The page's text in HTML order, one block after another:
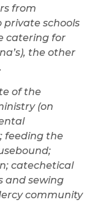
from
private schools
catering for
the other
of the
(on
feeding the
catechetical
and sewing
community